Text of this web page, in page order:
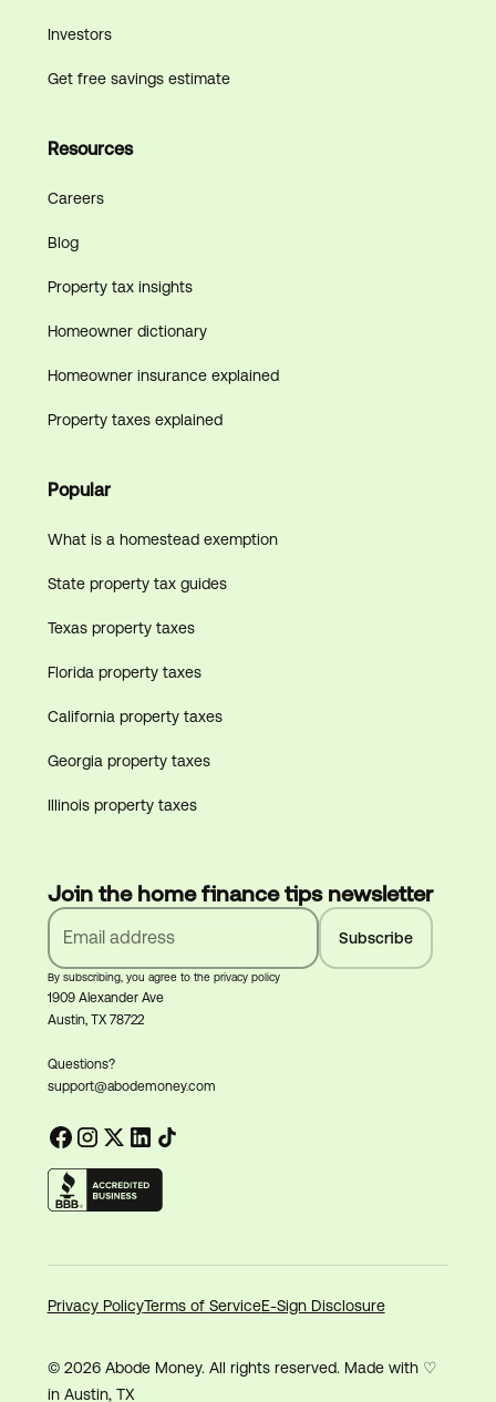
1909 Alexander Ave
Austin, TX 78722
Questions?
support@abodemoney.com
Investors
Get free savings estimate
Resources
Careers
Blog
Property tax insights
Homeowner dictionary
Homeowner insurance explained
Property taxes explained
Popular
What is a homestead exemption
State property tax guides
Texas property taxes
Florida property taxes
California property taxes
Georgia property taxes
Illinois property taxes
Join the home finance tips newsletter
By subscribing, you agree to the privacy policy
© 2026 Abode Money. All rights reserved. Made with ♡
in Austin, TX
Privacy PolicyTerms of ServiceE-Sign Disclosure